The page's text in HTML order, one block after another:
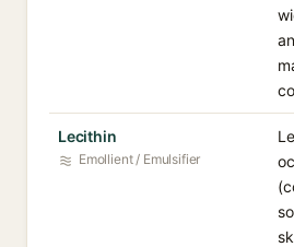
Lecithin
Emollient / Emulsifier